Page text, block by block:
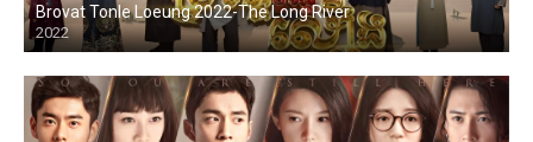
Brovat Tonle Loeung 2022-The Long River
2022